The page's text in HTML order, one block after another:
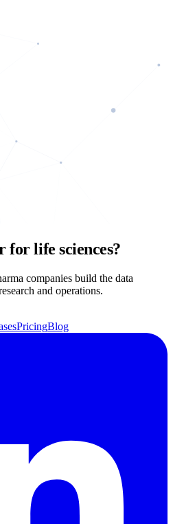
for life sciences?
companies build the data
and operations.
PricingBlog